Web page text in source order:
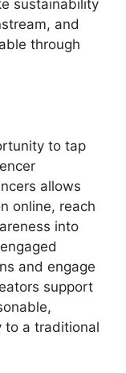
sustainability
and
through
to tap
allows
online, reach
into
and engage
support
to a traditional